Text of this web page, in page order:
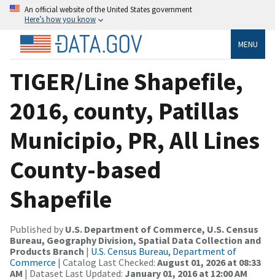
An official website of the United States government
Here’s how you know
MENU
TIGER/Line Shapefile,
2016, county, Patillas
Municipio, PR, All Lines
County-based
Shapefile
Published by U.S. Department of Commerce, U.S. Census
Bureau, Geography Division, Spatial Data Collection and
Products Branch | U.S. Census Bureau, Department of
Commerce | Catalog Last Checked: August 01, 2026 at 08:33
AM | Dataset Last Updated: January 01, 2016 at 12:00 AM